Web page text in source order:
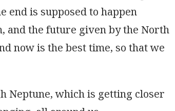
end is supposed to happen
and the future given by the North
now is the best time, so that we
Neptune, which is getting closer